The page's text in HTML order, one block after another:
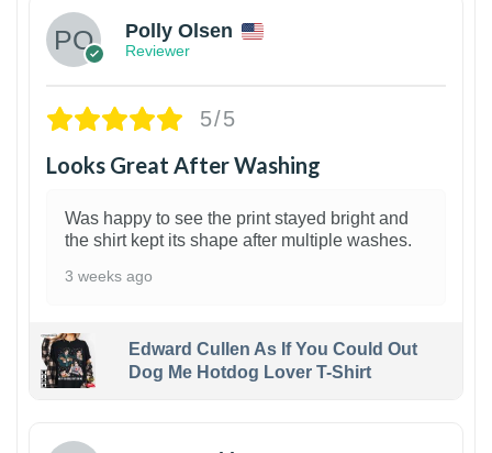
Polly Olsen
Reviewer
5/5
Looks Great After Washing
Was happy to see the print stayed bright and
the shirt kept its shape after multiple washes.
3 weeks ago
Edward Cullen As If You Could Out
Dog Me Hotdog Lover T-Shirt